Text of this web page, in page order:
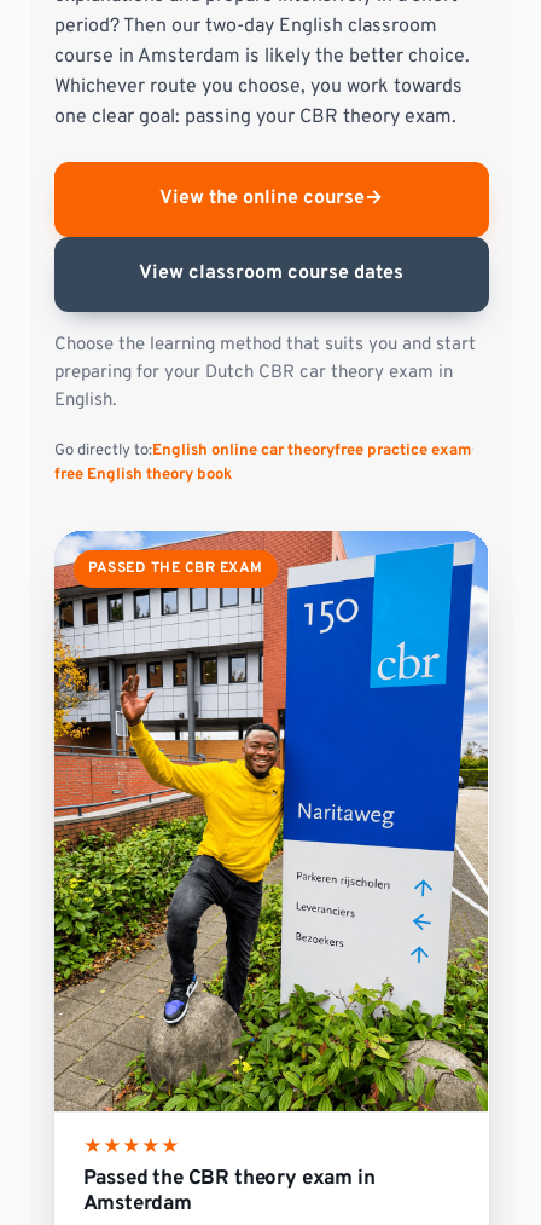
PASSED THE CBR EXAM
★★★★★
Passed the CBR theory exam in
Amsterdam
period? Then our two-day English classroom
course in Amsterdam is likely the better choice.
Whichever route you choose, you work towards
one clear goal: passing your CBR theory exam.
View the online course→
View classroom course dates
Choose the learning method that suits you and start
preparing for your Dutch CBR car theory exam in
English.
Go directly to:English online car theoryfree practice exam
free English theory book